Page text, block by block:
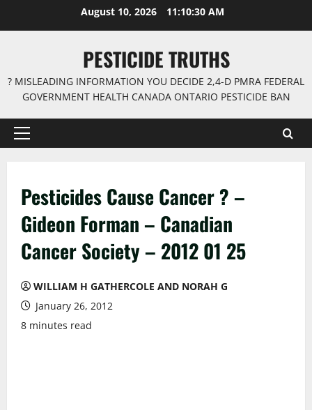
August 10, 2026 11:10:31 AM
PESTICIDE TRUTHS
? MISLEADING INFORMATION YOU DECIDE 2,4-D PMRA FEDERAL
GOVERNMENT HEALTH CANADA ONTARIO PESTICIDE BAN
Primary
Pesticides Cause Cancer ? –
Gideon Forman – Canadian
Cancer Society – 2012 01 25
WILLIAM H GATHERCOLE AND NORAH G
January 26, 2012
8 minutes read